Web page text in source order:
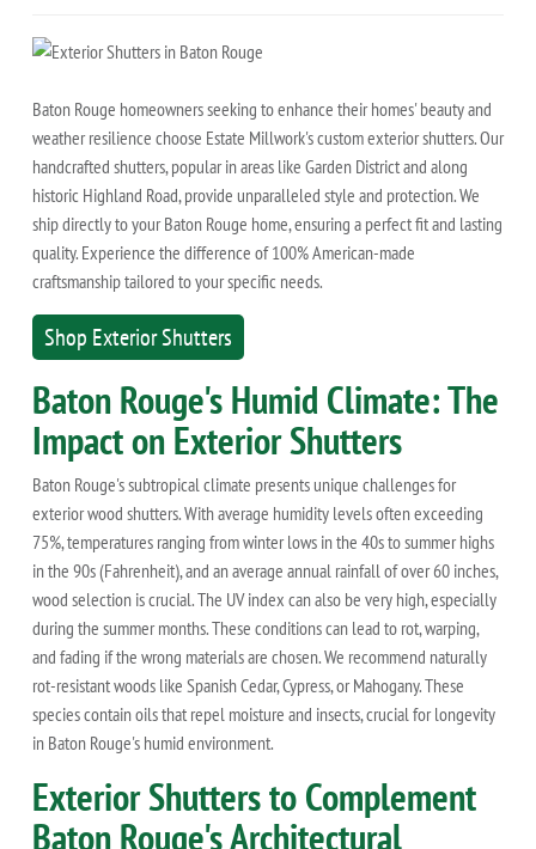
Baton Rouge homeowners seeking to enhance their homes' beauty and
weather resilience choose Estate Millwork's custom exterior shutters. Our
handcrafted shutters, popular in areas like Garden District and along
historic Highland Road, provide unparalleled style and protection. We
ship directly to your Baton Rouge home, ensuring a perfect fit and lasting
quality. Experience the difference of 100% American-made
craftsmanship tailored to your specific needs.
Shop Exterior Shutters
Baton Rouge's Humid Climate: The
Impact on Exterior Shutters
Baton Rouge's subtropical climate presents unique challenges for
exterior wood shutters. With average humidity levels often exceeding
75%, temperatures ranging from winter lows in the 40s to summer highs
in the 90s (Fahrenheit), and an average annual rainfall of over 60 inches,
wood selection is crucial. The UV index can also be very high, especially
during the summer months. These conditions can lead to rot, warping,
and fading if the wrong materials are chosen. We recommend naturally
rot-resistant woods like Spanish Cedar, Cypress, or Mahogany. These
species contain oils that repel moisture and insects, crucial for longevity
in Baton Rouge's humid environment.
Exterior Shutters to Complement
Baton Rouge's Architectural